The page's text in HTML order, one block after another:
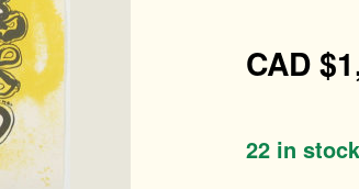
CAD$
22 in stock